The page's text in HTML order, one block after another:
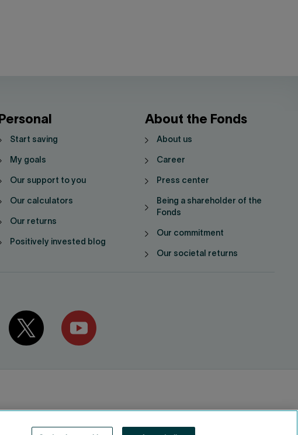
Personal
Start saving
My goals
Our support to you
Our calculators
Our returns
Positively invested blog
About the Fonds
About us
Career
Press center
Being a shareholder of the
Fonds
Our commitment
Our societal returns